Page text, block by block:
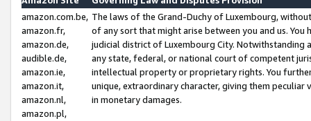
amazon.com.be,
amazon.fr,
amazon.de,
audible.de,
amazon.ie,
amazon.it,
amazon.nl,
amazon.pl,
The laws of the Grand-Duchy of Luxembourg,
of any sort that might arise between you and us.
judicial district of Luxembourg City. Notwithstanding
any state, federal, or national court of competent
intellectual property or proprietary rights. You
unique, extraordinary character, giving them
in monetary damages.